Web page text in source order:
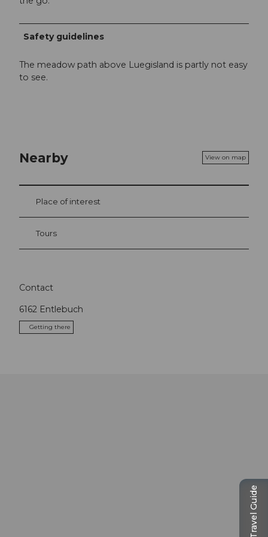
Safety guidelines
The meadow path above Luegisland is partly not easy
to see.
Nearby View on map
Place of interest
Tours
Contact
6162 Entlebuch
Getting there
Travel Guide